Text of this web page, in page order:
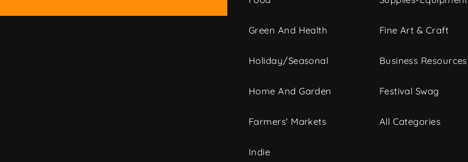
Green And Health
Holiday/Seasonal
Home And Garden
Farmers' Markets
Indie
Fine Art & Craft
Business Resources
Festival Swag
All Categories